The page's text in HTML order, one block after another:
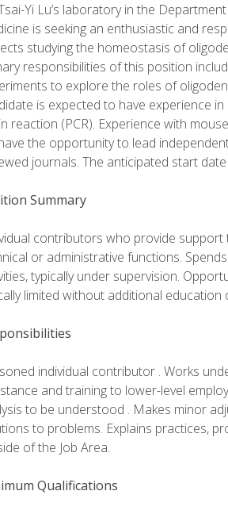
Yi Lu’s laboratory in the
is seeking an enthusiastic and
studying the homeostasis of
responsibilities of this position
to explore the roles of
is expected to have experience
reaction (PCR). Experience with
the opportunity to lead
journals. The anticipated start
Summary
contributors who provide
or administrative functions.
typically under supervision.
limited without additional
individual contributor . Works
and training to lower-level
to be understood . Makes minor
to problems. Explains practices,
of the Job Area.
Qualifications